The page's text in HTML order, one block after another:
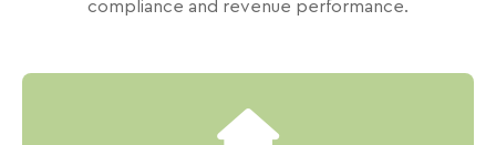
compliance and revenue performance.